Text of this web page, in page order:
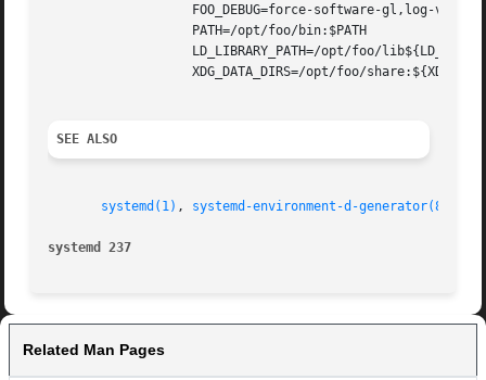
SEE ALSO
systemd(1) , systemd-environment-d-generator(8)
systemd 237
Related Man Pages